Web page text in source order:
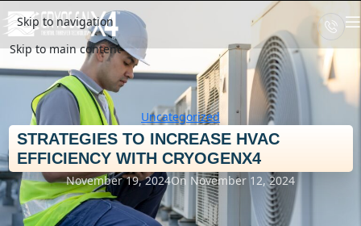
Skip to navigation
Skip to main content
Uncategorized
STRATEGIES TO INCREASE HVAC
EFFICIENCY WITH CRYOGENX4
November 19, 2024On November 12, 2024